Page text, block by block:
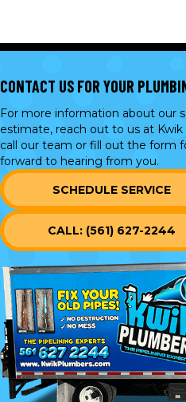
CONTACT US FOR YOUR
For more information about our
estimate, reach out to us at
call our team or fill out the form
forward to hearing from you.
SCHEDULE SERVICE
CALL: (561) 627-2244